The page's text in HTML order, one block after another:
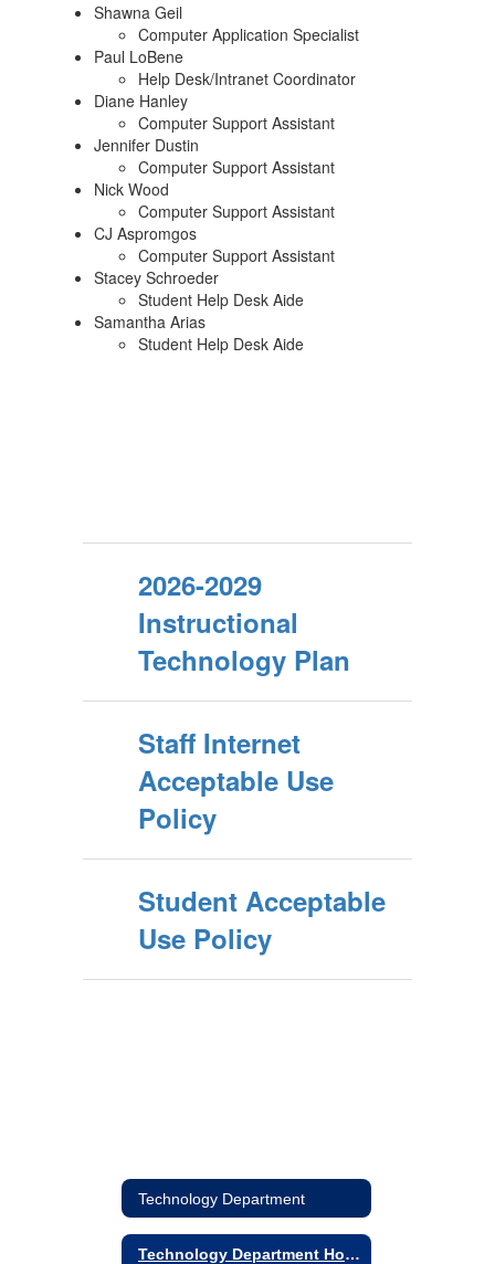
Shawna Geil
Computer Application Specialist
Paul LoBene
Help Desk/Intranet Coordinator
Diane Hanley
Computer Support Assistant
Jennifer Dustin
Computer Support Assistant
Nick Wood
Computer Support Assistant
CJ Aspromgos
Computer Support Assistant
Stacey Schroeder
Student Help Desk Aide
Samantha Arias
Student Help Desk Aide
2026-2029
Instructional
Technology Plan
Staff Internet
Acceptable Use
Policy
Student Acceptable
Use Policy
Technology Department
Technology Department Home